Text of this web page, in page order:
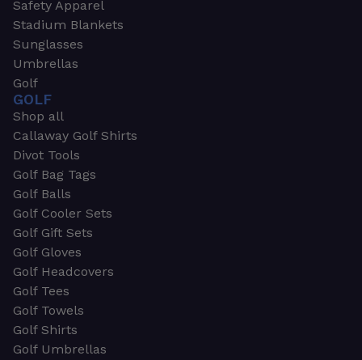
Safety Apparel
Stadium Blankets
Sunglasses
Umbrellas
Golf
GOLF
Shop all
Callaway Golf Shirts
Divot Tools
Golf Bag Tags
Golf Balls
Golf Cooler Sets
Golf Gift Sets
Golf Gloves
Golf Headcovers
Golf Tees
Golf Towels
Golf Shirts
Golf Umbrellas